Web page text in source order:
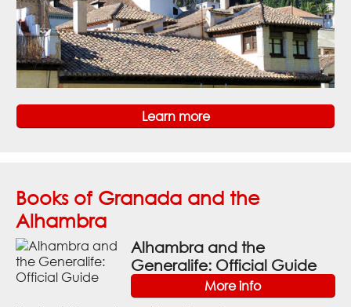
Learn more
Books of Granada and the
Alhambra
Alhambra and the
Generalife: Official Guide
More info